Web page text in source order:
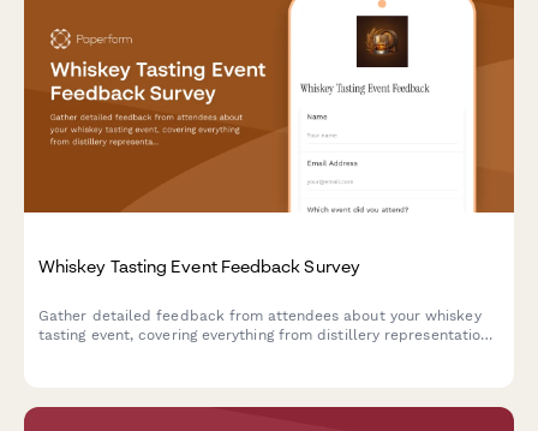
Whiskey Tasting Event Feedback Survey
Gather detailed feedback from attendees about your whiskey
tasting event, covering everything from distillery representation